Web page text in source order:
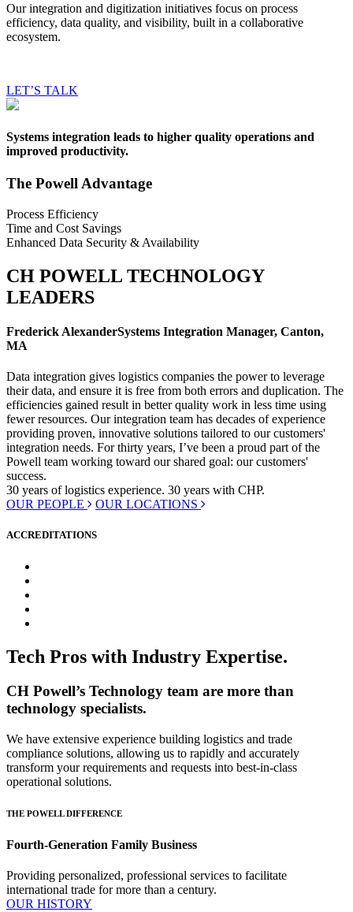
Our integration and digitization initiatives focus on process
efficiency, data quality, and visibility, built in a collaborative
ecosystem.
LET’S TALK
Systems integration leads to higher quality operations and
improved productivity.
The Powell Advantage
Process Efficiency
Time and Cost Savings
Enhanced Data Security & Availability
CH POWELL TECHNOLOGY
LEADERS
Frederick AlexanderSystems Integration Manager, Canton,
MA
Data integration gives logistics companies the power to leverage
their data, and ensure it is free from both errors and duplication. The
efficiencies gained result in better quality work in less time using
fewer resources. Our integration team has decades of experience
providing proven, innovative solutions tailored to our customers'
integration needs. For thirty years, I’ve been a proud part of the
Powell team working toward our shared goal: our customers'
success.
30 years of logistics experience. 30 years with CHP.
OUR PEOPLE
OUR LOCATIONS
ACCREDITATIONS
Tech Pros with Industry Expertise.
CH Powell’s Technology team are more than
technology specialists.
We have extensive experience building logistics and trade
compliance solutions, allowing us to rapidly and accurately
transform your requirements and requests into best-in-class
operational solutions.
THE POWELL DIFFERENCE
Fourth-Generation Family Business
Providing personalized, professional services to facilitate
international trade for more than a century.
OUR HISTORY